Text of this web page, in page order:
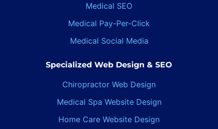
Medical SEO
Medical Pay-Per-Click
Medical Social Media
Specialized Web Design & SEO
Chiropractor Web Design
Medical Spa Website Design
Home Care Website Design